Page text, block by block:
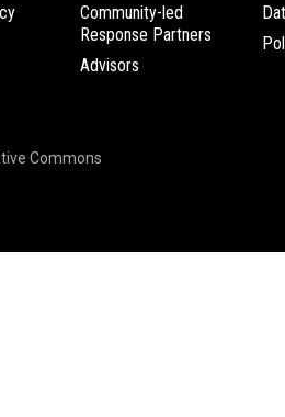
Community-led
Response Partners
Advisors
Commons